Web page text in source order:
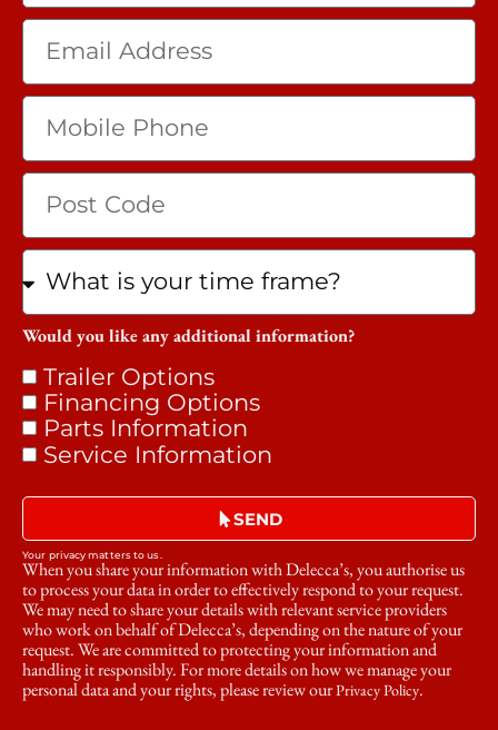
Would you like any additional information?
Trailer Options
Financing Options
Parts Information
Service Information
SEND
Your privacy matters to us.
When you share your information with Delecca’s, you authorise us
to process your data in order to effectively respond to your request.
We may need to share your details with relevant service providers
who work on behalf of Delecca’s, depending on the nature of your
request. We are committed to protecting your information and
handling it responsibly. For more details on how we manage your
personal data and your rights, please review ourPrivacy Policy.